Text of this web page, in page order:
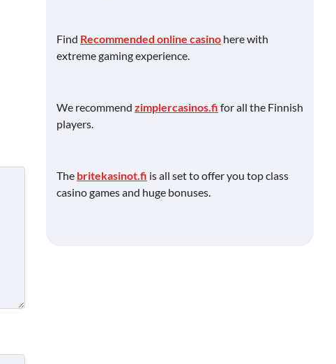
Find Recommended online casino here with
extreme gaming experience.
We recommend zimplercasinos.fi for all the Finnish
players.
The britekasinot.fi is all set to offer you top class
casino games and huge bonuses.